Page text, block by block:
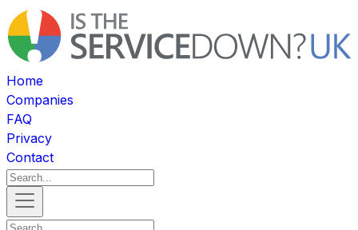
Home
Companies
FAQ
Privacy
Contact